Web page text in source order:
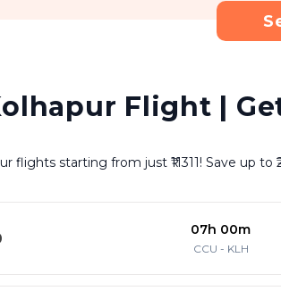
Flight |
flights starting from just ₹11311! Save up
07h 00m
CCU - KLH